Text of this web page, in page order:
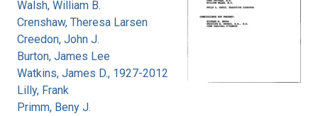
Walsh, William B.
Crenshaw, Theresa Larsen
Creedon, John J.
Burton, James Lee
Watkins, James D., 1927-2012
Lilly, Frank
Primm, Beny J.